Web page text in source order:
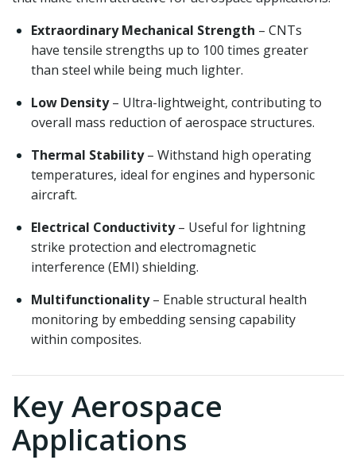
Extraordinary Mechanical Strength – CNTs
have tensile strengths up to 100 times greater
than steel while being much lighter.
Low Density– Ultra-lightweight, contributing to
overall mass reduction of aerospace structures.
Thermal Stability– Withstand high operating
temperatures, ideal for engines and hypersonic
aircraft.
Electrical Conductivity– Useful for lightning
strike protection and electromagnetic
interference (EMI) shielding.
Multifunctionality– Enable structural health
monitoring by embedding sensing capability
within composites.
Key Aerospace
Applications